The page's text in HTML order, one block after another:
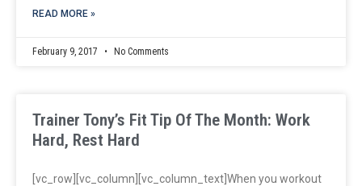
READ MORE »
February 9, 2017 No Comments
Trainer Tony’s Fit Tip Of The Month: Work
Hard, Rest Hard
[vc_row][vc_column][vc_column_text]When you workout